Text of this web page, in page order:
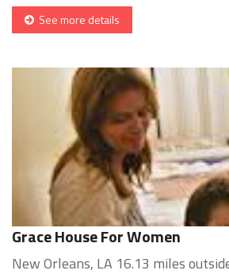
See more details
Grace House For Women
New Orleans, LA 16.13 miles